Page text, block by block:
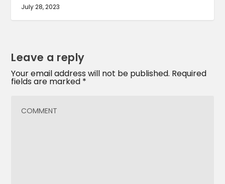
July 28, 2023
Leave a reply
Your email address will not be published. Required
fields are marked *